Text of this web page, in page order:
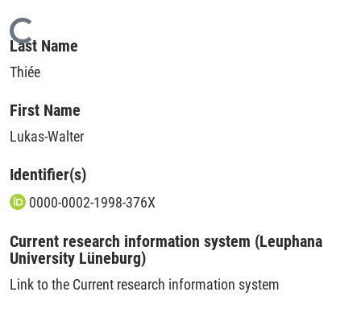
Loading...
Last Name
Thiée
First Name
Lukas-Walter
Identifier(s)
0000-0002-1998-376X
Current research information system (Leuphana
University Lüneburg)
Link to the Current research information system